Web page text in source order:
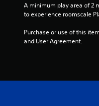
A minimum play area of 2
to experience roomscale
Purchase or use of this
and User Agreement.